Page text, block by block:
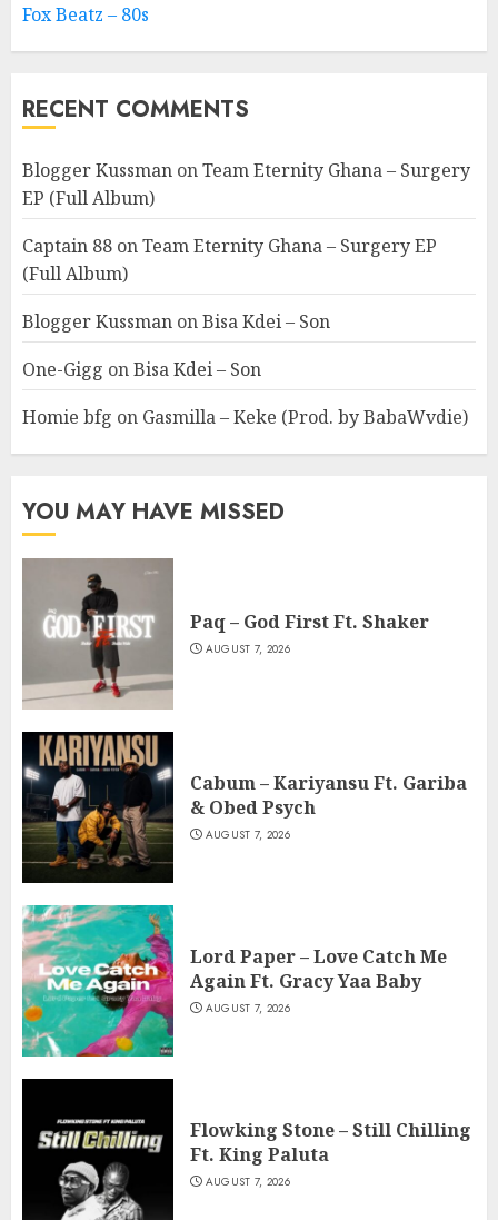
Fox Beatz – 80s
RECENT COMMENTS
Blogger Kussman onTeam Eternity Ghana – Surgery
EP (Full Album)
Captain 88 onTeam Eternity Ghana – Surgery EP
(Full Album)
Blogger Kussman onBisa Kdei – Son
One-Gigg onBisa Kdei – Son
Homie bfg on Gasmilla – Keke (Prod. by BabaWvdie)
YOU MAY HAVE MISSED
Paq – God First Ft. Shaker
AUGUST 7, 2026
Cabum – Kariyansu Ft. Gariba
& Obed Psych
AUGUST 7, 2026
Lord Paper – Love Catch Me
Again Ft. Gracy Yaa Baby
AUGUST 7, 2026
Flowking Stone – Still Chilling
Ft. King Paluta
AUGUST 7, 2026